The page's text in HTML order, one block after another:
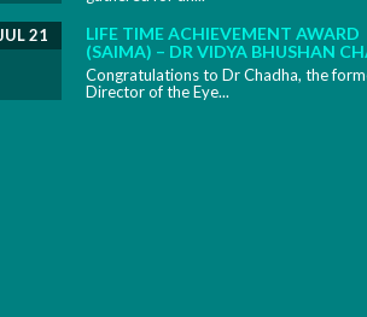
LIFE TIME ACHIEVEMENT AWARD
(SAIMA) – DR VIDYA BHUSHAN
21
Congratulations to Dr Chadha, the
Director of the Eye...